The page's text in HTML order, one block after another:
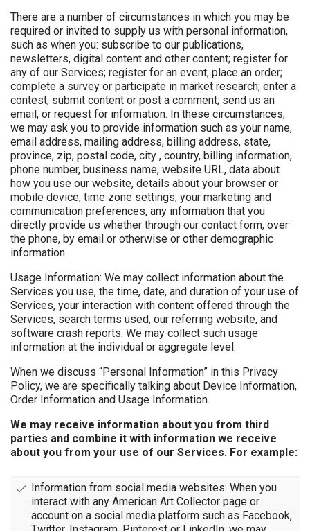
There are a number of circumstances in which you may be
required or invited to supply us with personal information,
such as when you: subscribe to our publications,
newsletters, digital content and other content; register for
any of our Services; register for an event; place an order;
complete a survey or participate in market research; enter a
contest; submit content or post a comment; send us an
email, or request for information. In these circumstances,
we may ask you to provide information such as your name,
email address, mailing address, billing address, state,
province, zip, postal code, city , country, billing information,
phone number, business name, website URL, data about
how you use our website, details about your browser or
mobile device, time zone settings, your marketing and
communication preferences, any information that you
directly provide us whether through our contact form, over
the phone, by email or otherwise or other demographic
information.
Usage Information: We may collect information about the
Services you use, the time, date, and duration of your use of
Services, your interaction with content offered through the
Services, search terms used, our referring website, and
software crash reports. We may collect such usage
information at the individual or aggregate level.
When we discuss “Personal Information” in this Privacy
Policy, we are specifically talking about Device Information,
Order Information and Usage Information.
We may receive information about you from third
parties and combine it with information we receive
about you from your use of our Services. For example:
Information from social media websites: When you
interact with any American Art Collector page or
account on a social media platform such as Facebook,